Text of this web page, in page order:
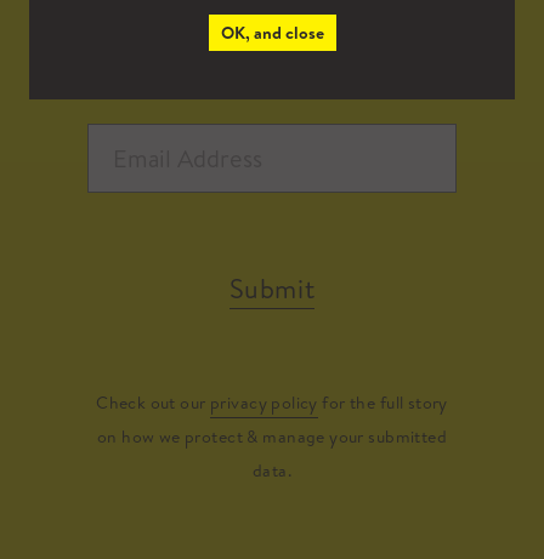
OK, and close
Submit
Check out our privacy policy for the full story
on how we protect & manage your submitted
data.